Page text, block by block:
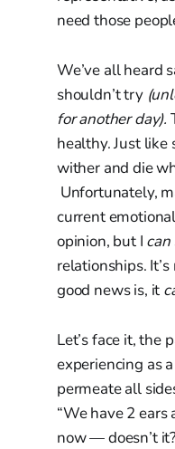
need those
We’ve all heard
shouldn’t try
for another day).
healthy. Just
wither and die
Unfortunately,
current
opinion, but I can
relationships.
good news is, it
Let’s face it, the
experiencing as
permeate all
“We have 2
now — doesn’t it?